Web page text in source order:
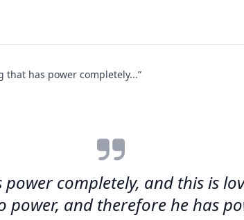
that has power completely...”
completely, and this is
power, and therefore he has